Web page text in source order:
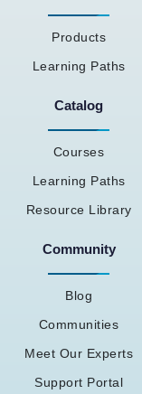
Products
Learning Paths
Catalog
Courses
Learning Paths
Resource Library
Community
Blog
Communities
Meet Our Experts
Support Portal